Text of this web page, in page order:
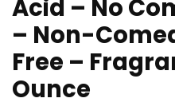
Acid – No
– Non-
Free –
Ounce